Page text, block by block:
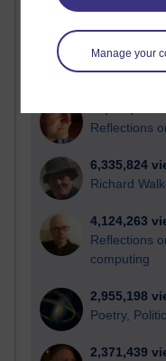
Manage your
Time period
Reflections
6,335,824
Richard
4,124,263
Reflections
computing
2,955,198
Poetry,
2,371,439